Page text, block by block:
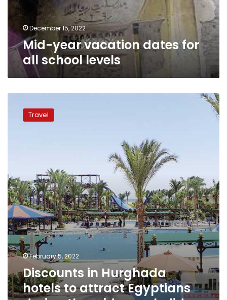
levels
December 15, 2022
Mid-year vacation dates for
all school levels
Hurghada
during
the
mid-
year
holiday
Travel
February 5, 2022
Discounts in Hurghada
hotels to attract Egyptians